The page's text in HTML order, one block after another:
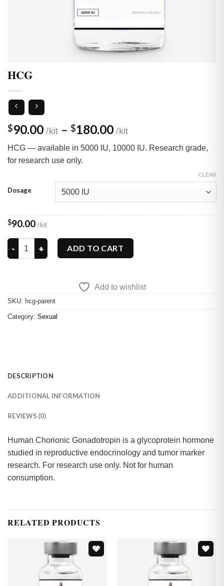
HCG
$90.00 – $180.00
Price
$90.00
HCG — available in 5000 IU, 10000 IU. Research grade,
for research use only.
Dosage
CLEAR
$90.00
HCG quantity ADD TO CART
Add to wishlist
SKU: hcg-parent
Category: Sexual
DESCRIPTION
ADDITIONAL INFORMATION
REVIEWS (0)
Human Chorionic Gonadotropin is a glycoprotein hormone
studied in reproductive endocrinology and tumor marker
research. For research use only. Not for human
consumption.
RELATED PRODUCTS